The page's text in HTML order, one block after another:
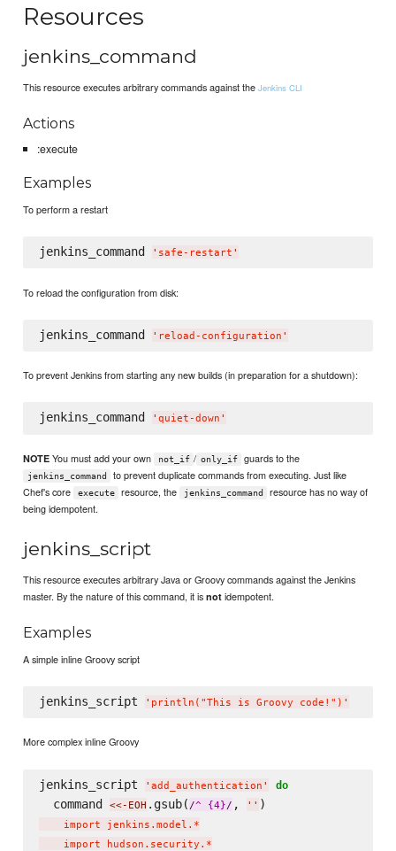
Resources
jenkins_command
This resource executes arbitrary commands against theJenkins CLI
Actions
:execute
Examples
To perform a restart
jenkins_command ' safe-restart '
To reload the configuration from disk:
jenkins_command ' reload-configuration '
To prevent Jenkins from starting any new builds (in preparation for a shutdown):
jenkins_command ' quiet-down '
NOTE You must add your own not_if / only_if guards to the
jenkins_command
to prevent duplicate commands from executing. Just like
Chef's core
execute resource, the jenkins_command
resource has no way of
being idempotent.
jenkins_script
This resource executes arbitrary Java or Groovy commands against the Jenkins
master. By the nature of this command, it isnot idempotent.
Examples
A simple inline Groovy script
jenkins_script ' println("This is Groovy code!") '
More complex inline Groovy
jenkins_script ' add_authentication ' do
  command
<<-EOH .gsub( /^ {4}/ , ' ' )
    import jenkins.model.*
    import hudson.security.*